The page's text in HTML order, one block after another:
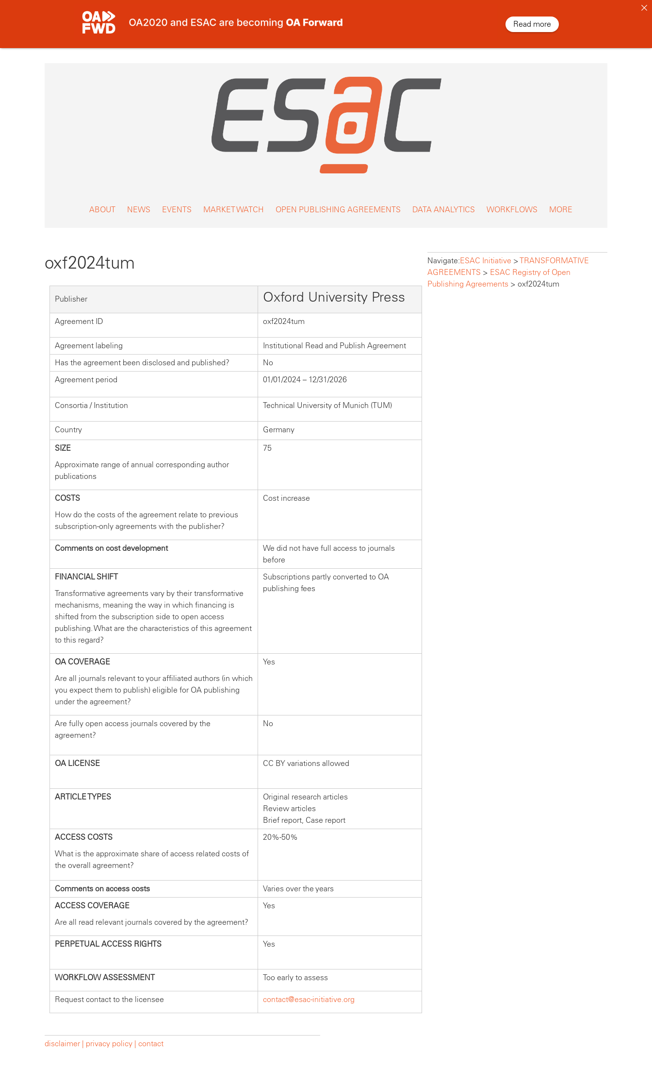
ABOUT NEWS EVENTS MARKET WATCH OPEN PUBLISHING AGREEMENTS DATA ANALYTICS WORKFLOWS MORE
oxf2024tum
Publisher Oxford University Press
Agreement ID oxf2024tum
Agreement labeling
Institutional Read and Publish Agreement
Has the agreement been disclosed and published?
No
Agreement period
01/01/2024 – 12/31/2026
Consortia / Institution Technical University of Munich (TUM)
Country
Germany
SIZE
Approximate range of annual corresponding author
publications
75
COSTS
How do the costs of the agreement relate to previous
subscription-only agreements with the publisher?
Cost increase
Comments on cost development
We did not have full access to journals
before
FINANCIAL SHIFT
Transformative agreements vary by their transformative
mechanisms, meaning the way in which financing is
shifted from the subscription side to open access
publishing. What are the characteristics of this agreement
to this regard?
Subscriptions partly converted to OA
publishing fees
OA COVERAGE
Are all journals relevant to your affiliated authors (in which
you expect them to publish) eligible for OA publishing
under the agreement?
Yes
Are fully open access journals covered by the
agreement?
No
OA LICENSE CC BY variations allowed
ARTICLE TYPES
Original research articles
Review articles
Brief report, Case report
ACCESS COSTS
What is the approximate share of access related costs of
the overall agreement?
20%-50%
Comments on access costs
Varies over the years
ACCESS COVERAGE
Are all read relevant journals covered by the agreement?
Yes
PERPETUAL ACCESS RIGHTS Yes
WORKFLOW ASSESSMENT Too early to assess
Request contact to the licensee contact@esac-initiative.org
Navigate:ESAC Initiative >TRANSFORMATIVE
AGREEMENTS > ESAC Registry of Open
Publishing Agreements > oxf2024tum
disclaimer | privacy policy | contact
Read more